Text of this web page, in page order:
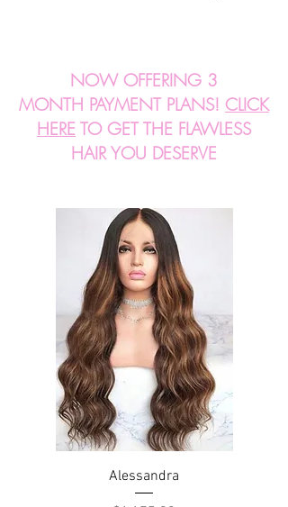
NOW OFFERING 3
MONTH PAYMENT PLANS! CLICK
HERE TO GET THE FLAWLESS
HAIR YOU DESERVE
Alessandra